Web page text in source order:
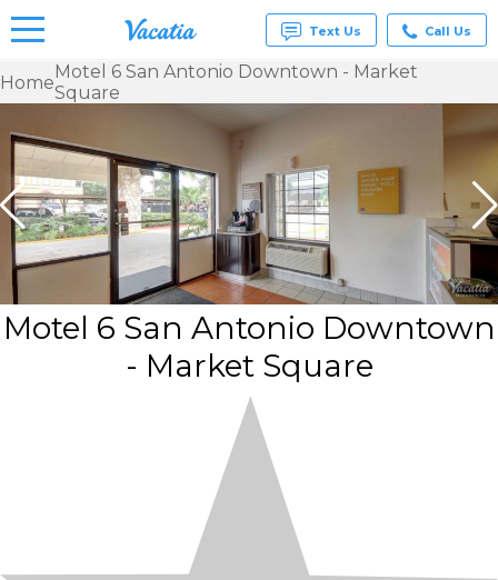
& Suites
for Rent
at
Resorts |
Vacatia
Text Us Call Us
HomeMotel 6 San Antonio Downtown - Market
Square
Motel 6 San Antonio Downtown
- Market Square